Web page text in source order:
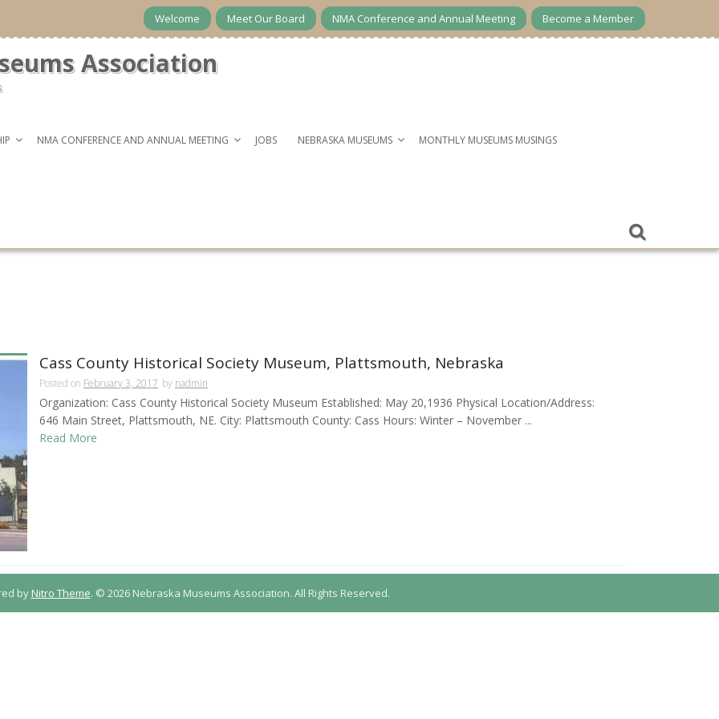
Welcome Meet Our Board NMA Conference and Annual Meeting Become a Member
Association
NMA CONFERENCE AND ANNUAL MEETING JOBS NEBRASKA MUSEUMS MONTHLY MUSEUMS MUSINGS
Cass County Historical Society Museum, Plattsmouth, Nebraska
Posted on February 3, 2017 by nadmin
Organization: Cass County Historical Society Museum Established: May 20,1936 Physical Location/Address:
646 Main Street, Plattsmouth, NE. City: Plattsmouth County: Cass Hours: Winter – November ...
Read More
by Nitro Theme. © 2026 Nebraska Museums Association. All Rights Reserved.